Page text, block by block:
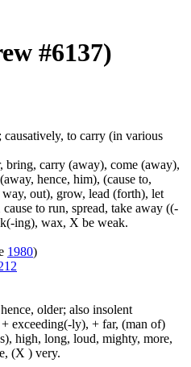
#6137)
to carry (in various
bring, carry (away), come (away),
hence, him), (cause to,
out), grow, lead (forth), let
to run, spread, take away ((-
ing), wax, X be weak.
1980)
older; also insolent
exceeding(-ly), + far, (man of)
high, long, loud, mighty, more,
(X ) very.